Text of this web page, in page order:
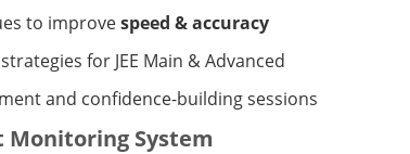
to improvespeed & accuracy
for JEE Main & Advanced
and confidence-building sessions
Monitoring System